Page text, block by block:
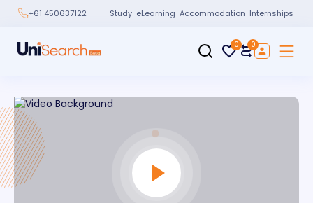
+61 450637122 Study eLearning Accommodation Internships
0 0